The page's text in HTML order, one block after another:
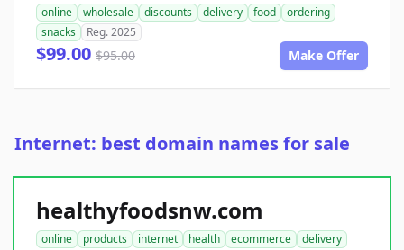
online wholesale discounts delivery food
ordering
snacks
Reg. 2025
$99.00 $95.00 Make Offer
Internet: best domain names for sale
healthyfoodsnw.com
online products internet health ecommerce
delivery